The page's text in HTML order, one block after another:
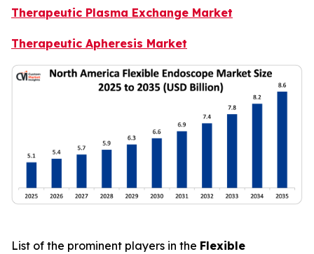
Therapeutic Plasma Exchange Market
Therapeutic Apheresis Market
List of the prominent players in the Flexible